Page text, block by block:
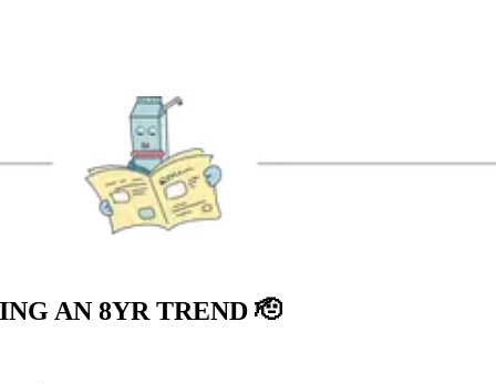
AN 8YR TREND 🫡